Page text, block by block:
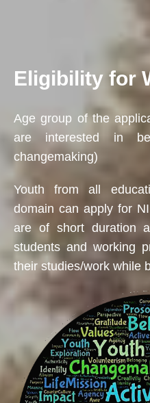
Eligibility for
Age group of the
are interested in
changemaking)
Youth from all
domain can apply for
are of short duration
students and working
their studies/work while